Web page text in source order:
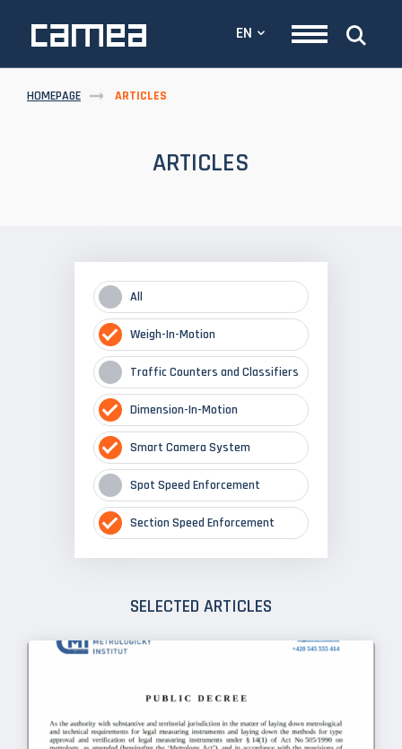
EN
HOMEPAGE ARTICLES
ARTICLES
All
Weigh-In-Motion
Traffic Counters and Classifiers
Dimension-In-Motion
Smart Camera System
Spot Speed Enforcement
Section Speed Enforcement
SELECTED ARTICLES